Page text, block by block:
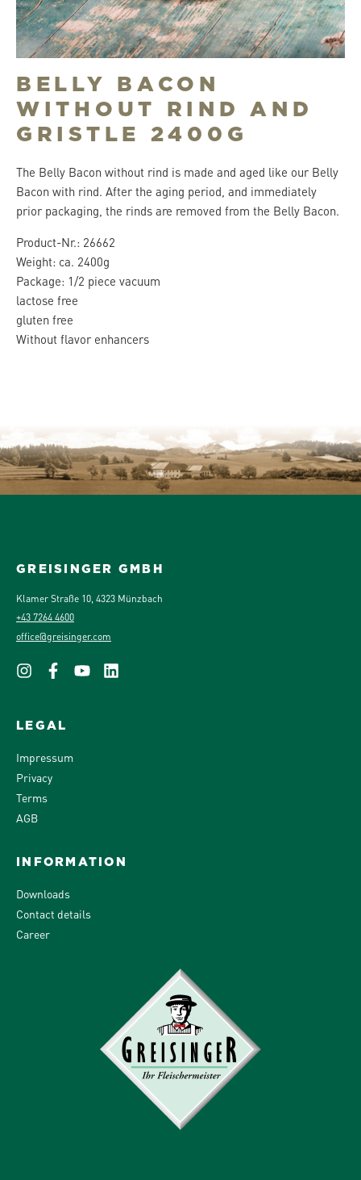
BELLY BACON
WITHOUT RIND AND
GRISTLE 2400G
The Belly Bacon without rind is made and aged like our Belly
Bacon with rind. After the aging period, and immediately
prior packaging, the rinds are removed from the Belly Bacon.
Product-Nr.: 26662
Weight: ca. 2400g
Package: 1/2 piece vacuum
lactose free
gluten free
Without flavor enhancers
GREISINGER GMBH
Klamer Straße 10, 4323 Münzbach
+43 7264 4600
office@greisinger.com
LEGAL
Impressum
Privacy
Terms
AGB
INFORMATION
Downloads
Contact details
Career